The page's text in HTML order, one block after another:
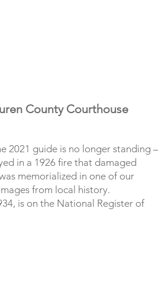
County Courthouse
2021 guide is no longer standing –
in a 1926 fire that damaged
memorialized in one of our
from local history.
is on the National Register of